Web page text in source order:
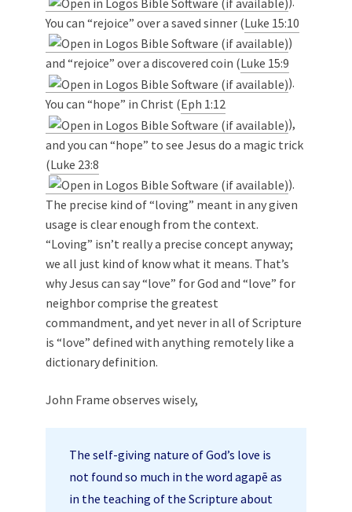
You can “rejoice” over a saved sinner (Luke 15:10
)
and “rejoice” over a discovered coin (Luke 15:9
).
You can “hope” in Christ (Eph 1:12
),
and you can “hope” to see Jesus do a magic trick
(Luke 23:8
).
The precise kind of “loving” meant in any given
usage is clear enough from the context.
“Loving” isn’t really a precise concept anyway;
we all just kind of know what it means. That’s
why Jesus can say “love” for God and “love” for
neighbor comprise the greatest
commandment, and yet never in all of Scripture
is “love” defined with anything remotely like a
dictionary definition.
John Frame observes wisely,
The self-giving nature of God’s love is
not found so much in the word agapē as
in the teaching of the Scripture about